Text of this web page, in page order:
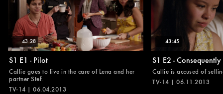
43:28
S1 E1 - Pilot
Callie goes to live in the care of Lena and her
partner Stef.
TV-14 | 06.04.2013
43:45
S1 E2 - Consequently
Callie is accused of
TV-14 | 06.11.2013